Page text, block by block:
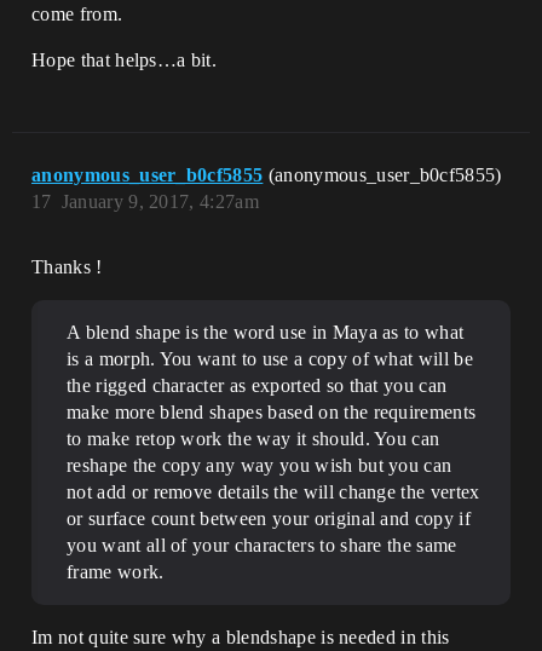
come from.
Hope that helps…a bit.
anonymous_user_b0cf5855 (anonymous_user_b0cf5855)
January 9, 2017, 4:27am
17
Thanks !
A blend shape is the word use in Maya as to what
is a morph. You want to use a copy of what will be
the rigged character as exported so that you can
make more blend shapes based on the requirements
to make retop work the way it should. You can
reshape the copy any way you wish but you can
not add or remove details the will change the vertex
or surface count between your original and copy if
you want all of your characters to share the same
frame work.
Im not quite sure why a blendshape is needed in this